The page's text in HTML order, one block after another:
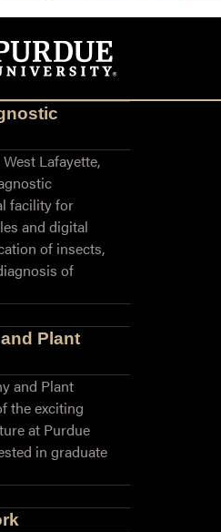
Lafayette,
facility for
and digital
of insects,
of
Plant
and Plant
the exciting
at Purdue
in graduate